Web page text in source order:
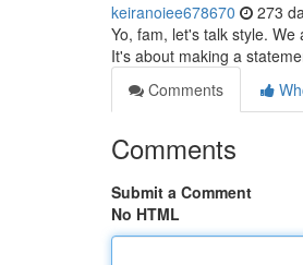
keiranoiee678670 273
Yo, fam, let's talk style.
It's about making a
Comments
Comments
Submit a Comment
No HTML